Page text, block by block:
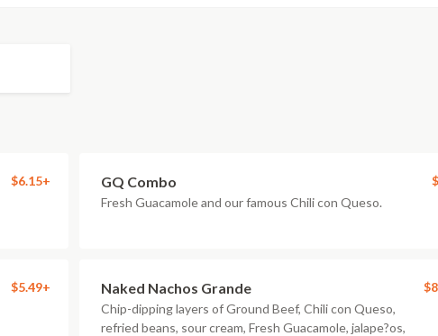
$6.15+ GQ Combo
Fresh Guacamole and our famous Chili con Queso.
$5.49+ Naked Nachos Grande
Chip-dipping layers of Ground Beef, Chili con Queso,
refried beans, sour cream, Fresh Guacamole, jalape?os,